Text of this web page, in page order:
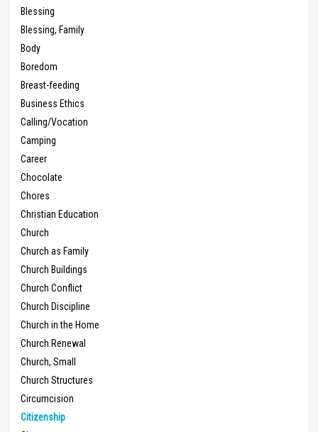
Blessing
Blessing, Family
Body
Boredom
Breast-feeding
Business Ethics
Calling/Vocation
Camping
Career
Chocolate
Chores
Christian Education
Church
Church as Family
Church Buildings
Church Conflict
Church Discipline
Church in the Home
Church Renewal
Church, Small
Church Structures
Circumcision
Citizenship